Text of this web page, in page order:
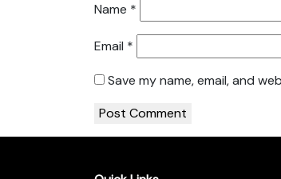
Name *
Email *
Save my name, email, and